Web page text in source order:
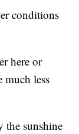
conditions
here or
much less
the sunshine